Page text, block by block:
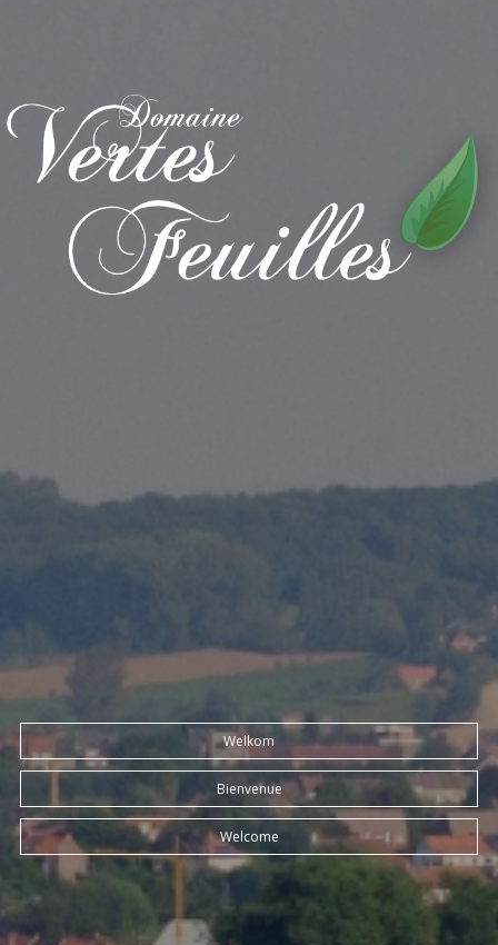
Welkom
Bienvenue
Welcome